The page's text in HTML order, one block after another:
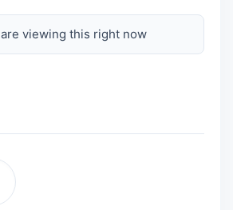
are viewing this right now